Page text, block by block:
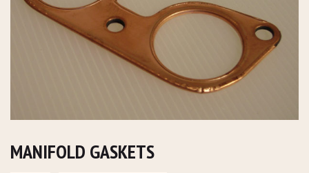
MANIFOLD GASKETS